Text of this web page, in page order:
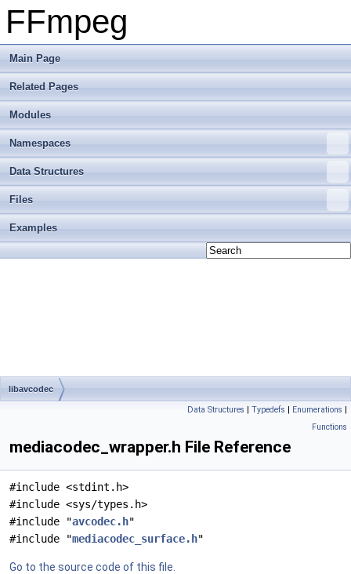
FFmpeg
Main Page
Related Pages
Modules
Namespaces
Data Structures
Files
Examples
libavcodec
Data Structures | Typedefs | Enumerations |
Functions
mediacodec_wrapper.h File Reference
#include <stdint.h>
#include <sys/types.h>
#include "avcodec.h"
#include "mediacodec_surface.h"
Go to the source code of this file.